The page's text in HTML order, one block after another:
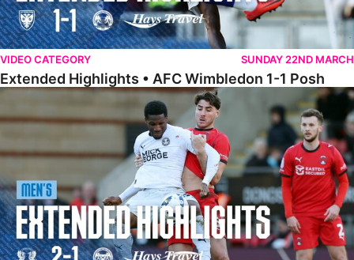
VIDEO CATEGORY SUNDAY 22ND MARCH
Extended Highlights • AFC Wimbledon 1-1 Posh
Extended Highlights • Leyton Orient 2-1 Posh